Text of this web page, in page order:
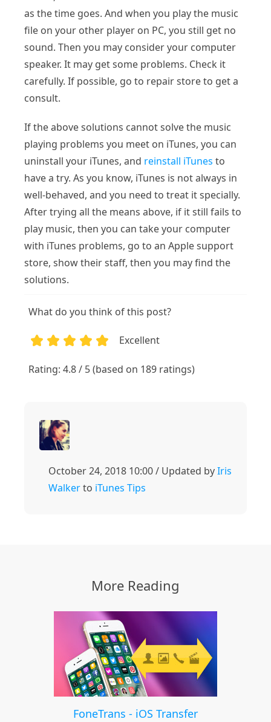
as the time goes. And when you play the music
file on your other player on PC, you still get no
sound. Then you may consider your computer
speaker. It may get some problems. Check it
carefully. If possible, go to repair store to get a
consult.
If the above solutions cannot solve the music
playing problems you meet on iTunes, you can
uninstall your iTunes, and reinstall iTunes to
have a try. As you know, iTunes is not always in
well-behaved, and you need to treat it specially.
After trying all the means above, if it still fails to
play music, then you can take your computer
with iTunes problems, go to an Apple support
store, show their staff, then you may find the
solutions.
What do you think of this post?
Excellent
Rating: 4.8 / 5 (based on 189 ratings)
October 24, 2018 10:00 / Updated byIris
Walkerto iTunes Tips
More Reading
FoneTrans - iOS Transfer